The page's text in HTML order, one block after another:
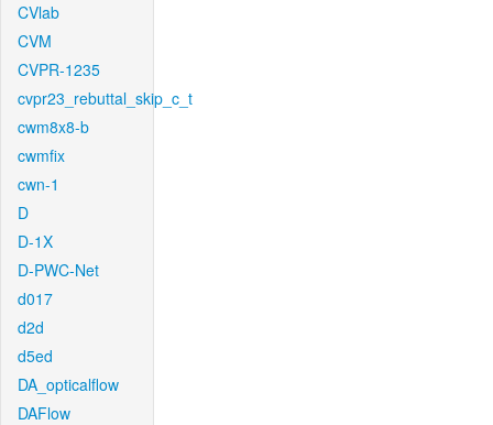
CVlab
CVM
CVPR-1235
cvpr23_rebuttal_skip_c_t
cwm8x8-b
cwmfix
cwn-1
D
D-1X
D-PWC-Net
d017
d2d
d5ed
DA_opticalflow
DAFlow